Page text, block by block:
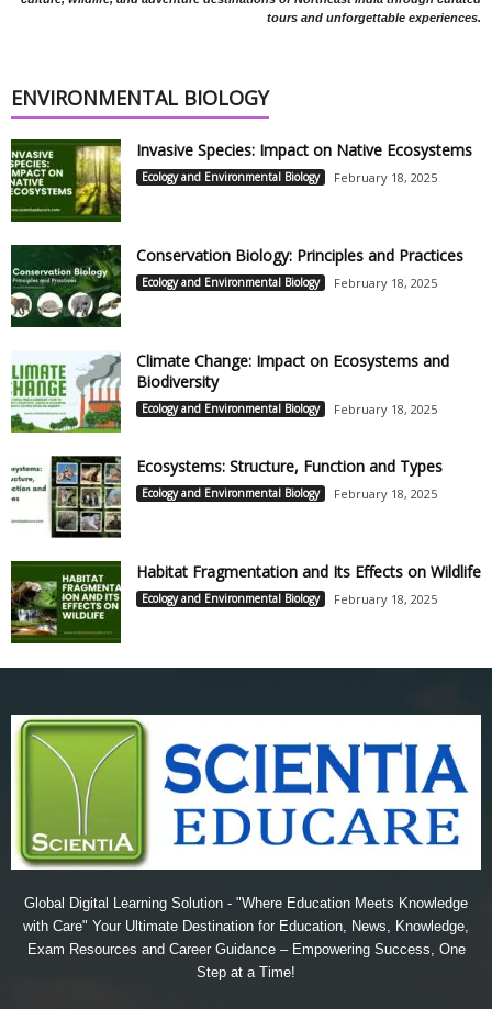
tours and unforgettable experiences.
ENVIRONMENTAL BIOLOGY
Invasive Species: Impact on Native Ecosystems
Ecology and Environmental Biology February 18, 2025
Conservation Biology: Principles and Practices
Ecology and Environmental Biology February 18, 2025
Climate Change: Impact on Ecosystems and
Biodiversity
Ecology and Environmental Biology February 18, 2025
Ecosystems: Structure, Function and Types
Ecology and Environmental Biology February 18, 2025
Habitat Fragmentation and Its Effects on Wildlife
Ecology and Environmental Biology February 18, 2025
Global Digital Learning Solution - "Where Education Meets Knowledge
with Care" Your Ultimate Destination for Education, News, Knowledge,
Exam Resources and Career Guidance – Empowering Success, One
Step at a Time!